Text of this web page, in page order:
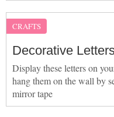
CRAFTS
Decorative
Display these letters on
hang them on the wall by
mirror tape